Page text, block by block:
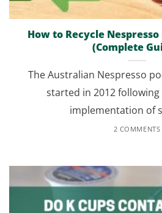
How to Recycle
(Complete
The Australian Nespresso
started in 2012
implementation of
2 COMMENTS